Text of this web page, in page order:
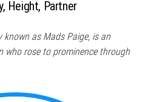
Height, Partner
known as Mads Paige, is an
who rose to prominence through